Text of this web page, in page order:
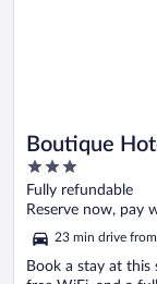
Boutique
3
out
of
Fully refundable
Reserve now, pay
23 min drive
Book a stay at this